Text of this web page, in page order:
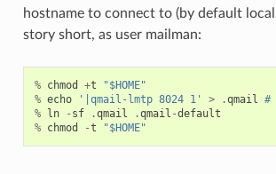
hostname to connect to (by default
story short, as user mailman:
% chmod +t
"$HOME"
% echo '|qmail-lmtp 8024 1' > .qmail #
% ln - sf .qmail .qmail -default
% chmod -t "$HOME"